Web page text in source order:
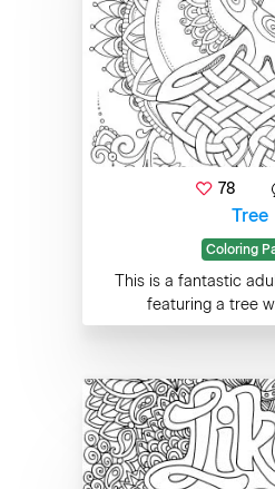
78
Tree
Coloring
This is a fantastic
featuring a tree